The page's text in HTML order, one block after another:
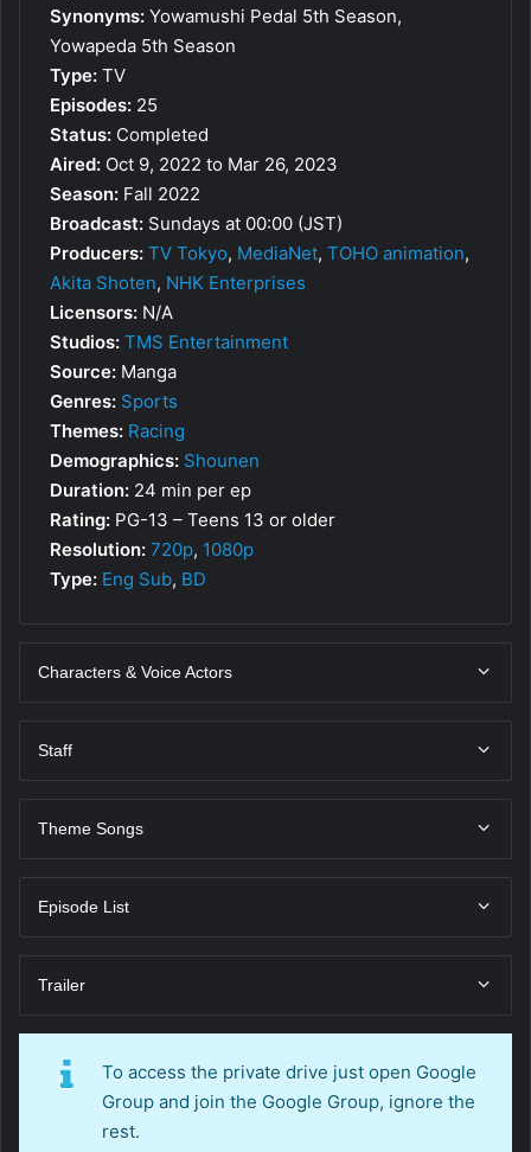
Synonyms: Yowamushi Pedal 5th Season,
Yowapeda 5th Season
Type: TV
Episodes: 25
Status: Completed
Aired: Oct 9, 2022 to Mar 26, 2023
Season: Fall 2022
Broadcast: Sundays at 00:00 (JST)
Producers: TV Tokyo, MediaNet, TOHO animation,
Akita Shoten, NHK Enterprises
Licensors: N/A
Studios: TMS Entertainment
Source: Manga
Genres: Sports
Themes: Racing
Demographics: Shounen
Duration: 24 min per ep
Rating: PG-13 – Teens 13 or older
Resolution: 720p, 1080p
Type: Eng Sub, BD
Characters & Voice Actors
Staff
Theme Songs
Episode List
Trailer
To access the private drive just open Google
Group and join the Google Group, ignore the
rest.